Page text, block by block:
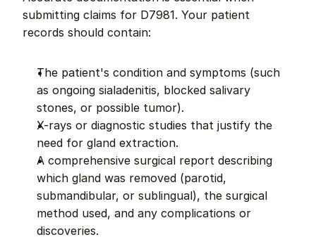
submitting claims for D7981. Your patient
records should contain:
The patient's condition and symptoms (such
as ongoing sialadenitis, blocked salivary
stones, or possible tumor).
X-rays or diagnostic studies that justify the
need for gland extraction.
A comprehensive surgical report describing
which gland was removed (parotid,
submandibular, or sublingual), the surgical
method used, and any complications or
discoveries.